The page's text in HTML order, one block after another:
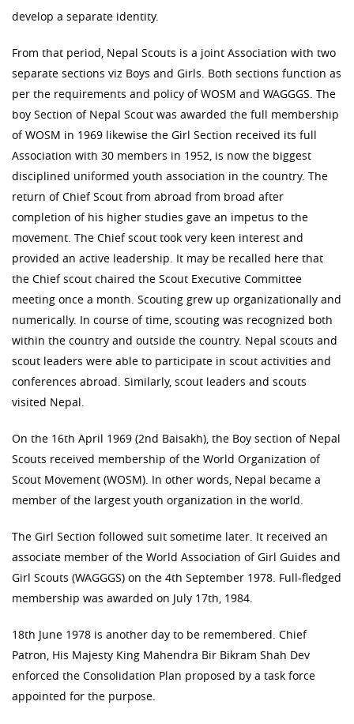
develop a separate identity.
From that period, Nepal Scouts is a joint Association with two
separate sections viz Boys and Girls. Both sections function as
per the requirements and policy of WOSM and WAGGGS. The
boy Section of Nepal Scout was awarded the full membership
of WOSM in 1969 likewise the Girl Section received its full
Association with 30 members in 1952, is now the biggest
disciplined uniformed youth association in the country. The
return of Chief Scout from abroad from broad after
completion of his higher studies gave an impetus to the
movement. The Chief scout took very keen interest and
provided an active leadership. It may be recalled here that
the Chief scout chaired the Scout Executive Committee
meeting once a month. Scouting grew up organizationally and
numerically. In course of time, scouting was recognized both
within the country and outside the country. Nepal scouts and
scout leaders were able to participate in scout activities and
conferences abroad. Similarly, scout leaders and scouts
visited Nepal.
On the 16th April 1969 (2nd Baisakh), the Boy section of Nepal
Scouts received membership of the World Organization of
Scout Movement (WOSM). In other words, Nepal became a
member of the largest youth organization in the world.
The Girl Section followed suit sometime later. It received an
associate member of the World Association of Girl Guides and
Girl Scouts (WAGGGS) on the 4th September 1978. Full-fledged
membership was awarded on July 17th, 1984.
18th June 1978 is another day to be remembered. Chief
Patron, His Majesty King Mahendra Bir Bikram Shah Dev
enforced the Consolidation Plan proposed by a task force
appointed for the purpose.